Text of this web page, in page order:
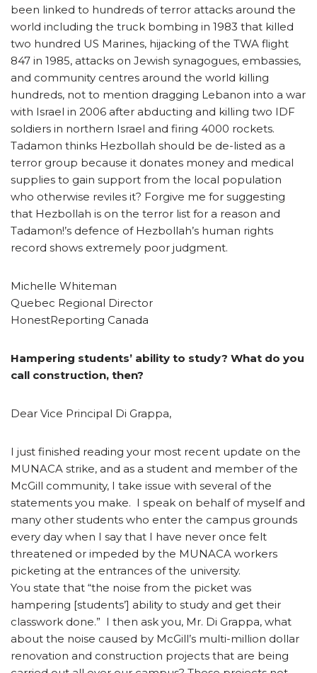
been linked to hundreds of terror attacks around the
world including the truck bombing in 1983 that killed
two hundred US Marines, hijacking of the TWA flight
847 in 1985, attacks on Jewish synagogues, embassies,
and community centres around the world killing
hundreds, not to mention dragging Lebanon into a war
with Israel in 2006 after abducting and killing two IDF
soldiers in northern Israel and firing 4000 rockets.
Tadamon thinks Hezbollah should be de-listed as a
terror group because it donates money and medical
supplies to gain support from the local population
who otherwise reviles it? Forgive me for suggesting
that Hezbollah is on the terror list for a reason and
Tadamon!’s defence of Hezbollah’s human rights
record shows extremely poor judgment.
Michelle Whiteman
Quebec Regional Director
HonestReporting Canada
Hampering students’ ability to study? What do you
call construction, then?
Dear Vice Principal Di Grappa,
I just finished reading your most recent update on the
MUNACA strike, and as a student and member of the
McGill community, I take issue with several of the
statements you make. I speak on behalf of myself and
many other students who enter the campus grounds
every day when I say that I have never once felt
threatened or impeded by the MUNACA workers
picketing at the entrances of the university.
You state that “the noise from the picket was
hampering [students’] ability to study and get their
classwork done.” I then ask you, Mr. Di Grappa, what
about the noise caused by McGill’s multi-million dollar
renovation and construction projects that are being